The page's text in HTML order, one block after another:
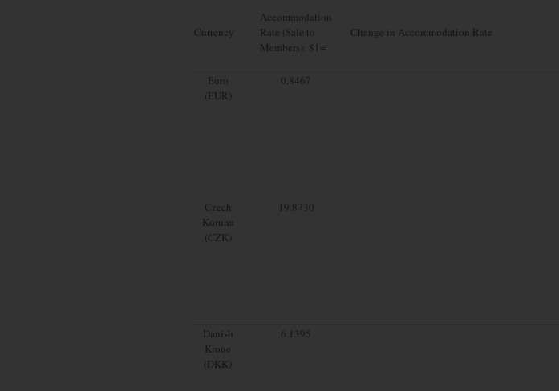
Currency
Accommodation
Rate (Sale to
Members): $1=
Change in Accommodation Rate
Euro
(EUR)
0.8467
Czech
Koruna
(CZK)
19.8730
Danish
Krone
(DKK)
6.1395